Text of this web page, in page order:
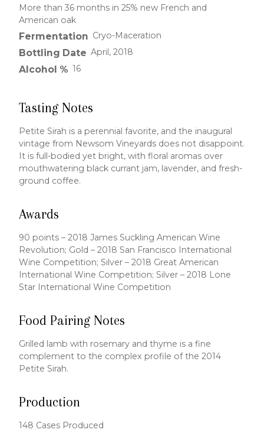
More than 36 months in 25% new French and
American oak
Fermentation Cryo-Maceration
Bottling Date April, 2018
Alcohol % 16
Tasting Notes
Petite Sirah is a perennial favorite, and the inaugural
vintage from Newsom Vineyards does not disappoint.
It is full-bodied yet bright, with floral aromas over
mouthwatering black currant jam, lavender, and fresh-
ground coffee.
Awards
90 points – 2018 James Suckling American Wine
Revolution; Gold – 2018 San Francisco International
Wine Competition; Silver – 2018 Great American
International Wine Competition; Silver – 2018 Lone
Star International Wine Competition
Food Pairing Notes
Grilled lamb with rosemary and thyme is a fine
complement to the complex profile of the 2014
Petite Sirah.
Production
148 Cases Produced